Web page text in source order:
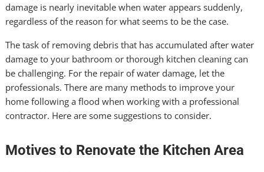
damage is nearly inevitable when water appears suddenly,
regardless of the reason for what seems to be the case.
The task of removing debris that has accumulated after water
damage to your bathroom or thorough kitchen cleaning can
be challenging. For the repair of water damage, let the
professionals. There are many methods to improve your
home following a flood when working with a professional
contractor. Here are some suggestions to consider.
Motives to Renovate the Kitchen Area